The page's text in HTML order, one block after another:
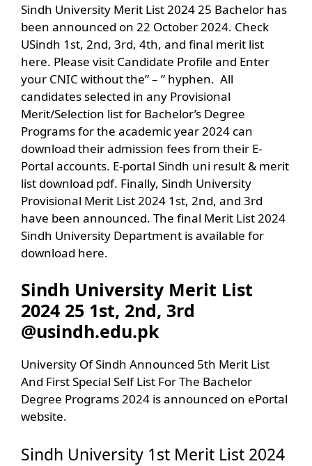
Sindh University Merit List 2024 25 Bachelor has
been announced on 22 October 2024. Check
USindh 1st, 2nd, 3rd, 4th, and final merit list
here. Please visit Candidate Profile and Enter
your CNIC without the” – ” hyphen. All
candidates selected in any Provisional
Merit/Selection list for Bachelor’s Degree
Programs for the academic year 2024 can
download their admission fees from their E-
Portal accounts. E-portal Sindh uni result & merit
list download pdf. Finally, Sindh University
Provisional Merit List 2024 1st, 2nd, and 3rd
have been announced. The final Merit List 2024
Sindh University Department is available for
download here.
Sindh University Merit List
2024 25 1st, 2nd, 3rd
@usindh.edu.pk
University Of Sindh Announced 5th Merit List
And First Special Self List For The Bachelor
Degree Programs 2024 is announced on ePortal
website.
Sindh University 1st Merit List 2024